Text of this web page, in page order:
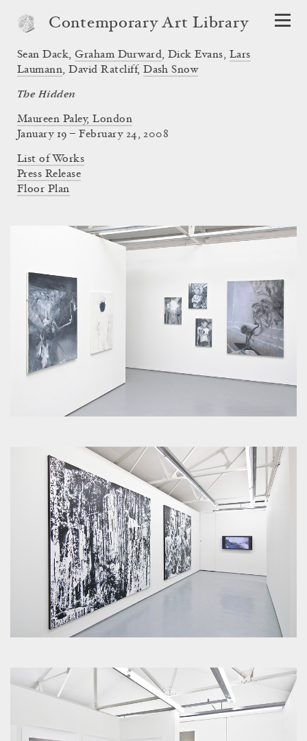
Contemporary Art Library
The Hidden
Maureen Paley, London
Sean Dack,Graham Durward, Dick Evans, Lars
Laumann,David Ratcliff,Dash Snow
January 19 – February 24, 2008
List of Works
Press Release
Floor Plan